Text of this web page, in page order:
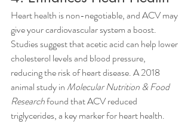
Heart health is non-negotiable, and ACV may
give your cardiovascular system a boost.
Studies suggest that acetic acid can help lower
cholesterol levels and blood pressure,
reducing the risk of heart disease. A 2018
animal study in Molecular Nutrition & Food
Research found that ACV reduced
triglycerides, a key marker for heart health.